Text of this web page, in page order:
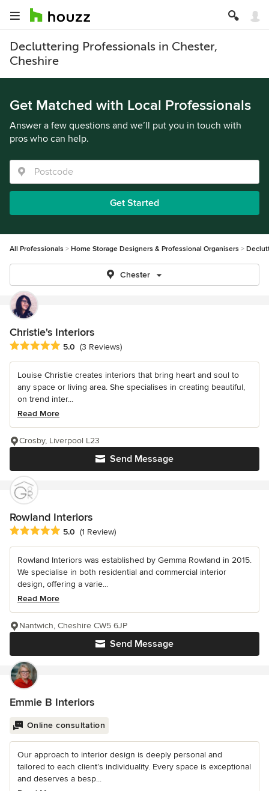
Decluttering Professionals in Chester,
Cheshire
Get Matched with Local Professionals
Answer a few questions and we’ll put you in touch with
pros who can help.
Get Started
All Professionals Home Storage Designers & Professional Organisers
Chester
Christie's Interiors
Average rating: 5 out of 5 stars
5.0 (3 Reviews)
Louise Christie creates interiors that bring heart and soul to
any space or living area. She specialises in creating beautiful,
on trend inter...
Read More
Send Message
Crosby, Liverpool L23
Rowland Interiors
Average rating: 5 out of 5 stars
5.0 (1 Review)
Rowland Interiors was established by Gemma Rowland in 2015.
We specialise in both residential and commercial interior
design, offering a varie...
Read More
Send Message
Nantwich, Cheshire CW5 6JP
Emmie B Interiors
Online consultation
Our approach to interior design is deeply personal and
tailored to each client’s individuality. Every space is exceptional
and deserves a besp...